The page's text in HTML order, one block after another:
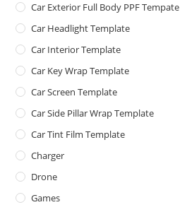
Car Exterior Full Body PPF Tempate
Car Headlight Template
Car Interior Template
Car Key Wrap Template
Car Screen Template
Car Side Pillar Wrap Template
Car Tint Film Template
Charger
Drone
Games